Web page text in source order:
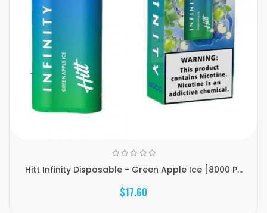
Hitt Infinity Disposable - Green Apple Ice [8000 P...
$17.60